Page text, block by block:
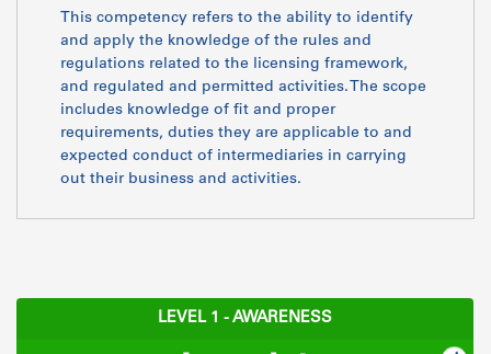
This competency refers to the ability to identify
and apply the knowledge of the rules and
regulations related to the licensing framework,
and regulated and permitted activities. The scope
includes knowledge of fit and proper
requirements, duties they are applicable to and
expected conduct of intermediaries in carrying
out their business and activities.
LEVEL 1 - AWARENESS